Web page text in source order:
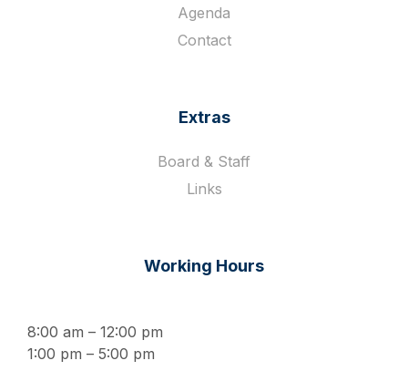
Agenda
Contact
Extras
Board & Staff
Links
Working Hours
8:00 am – 12:00 pm
1:00 pm – 5:00 pm